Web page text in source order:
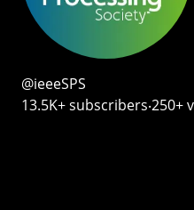
@ieeeSPS
13.5K+ subscribers‧250+